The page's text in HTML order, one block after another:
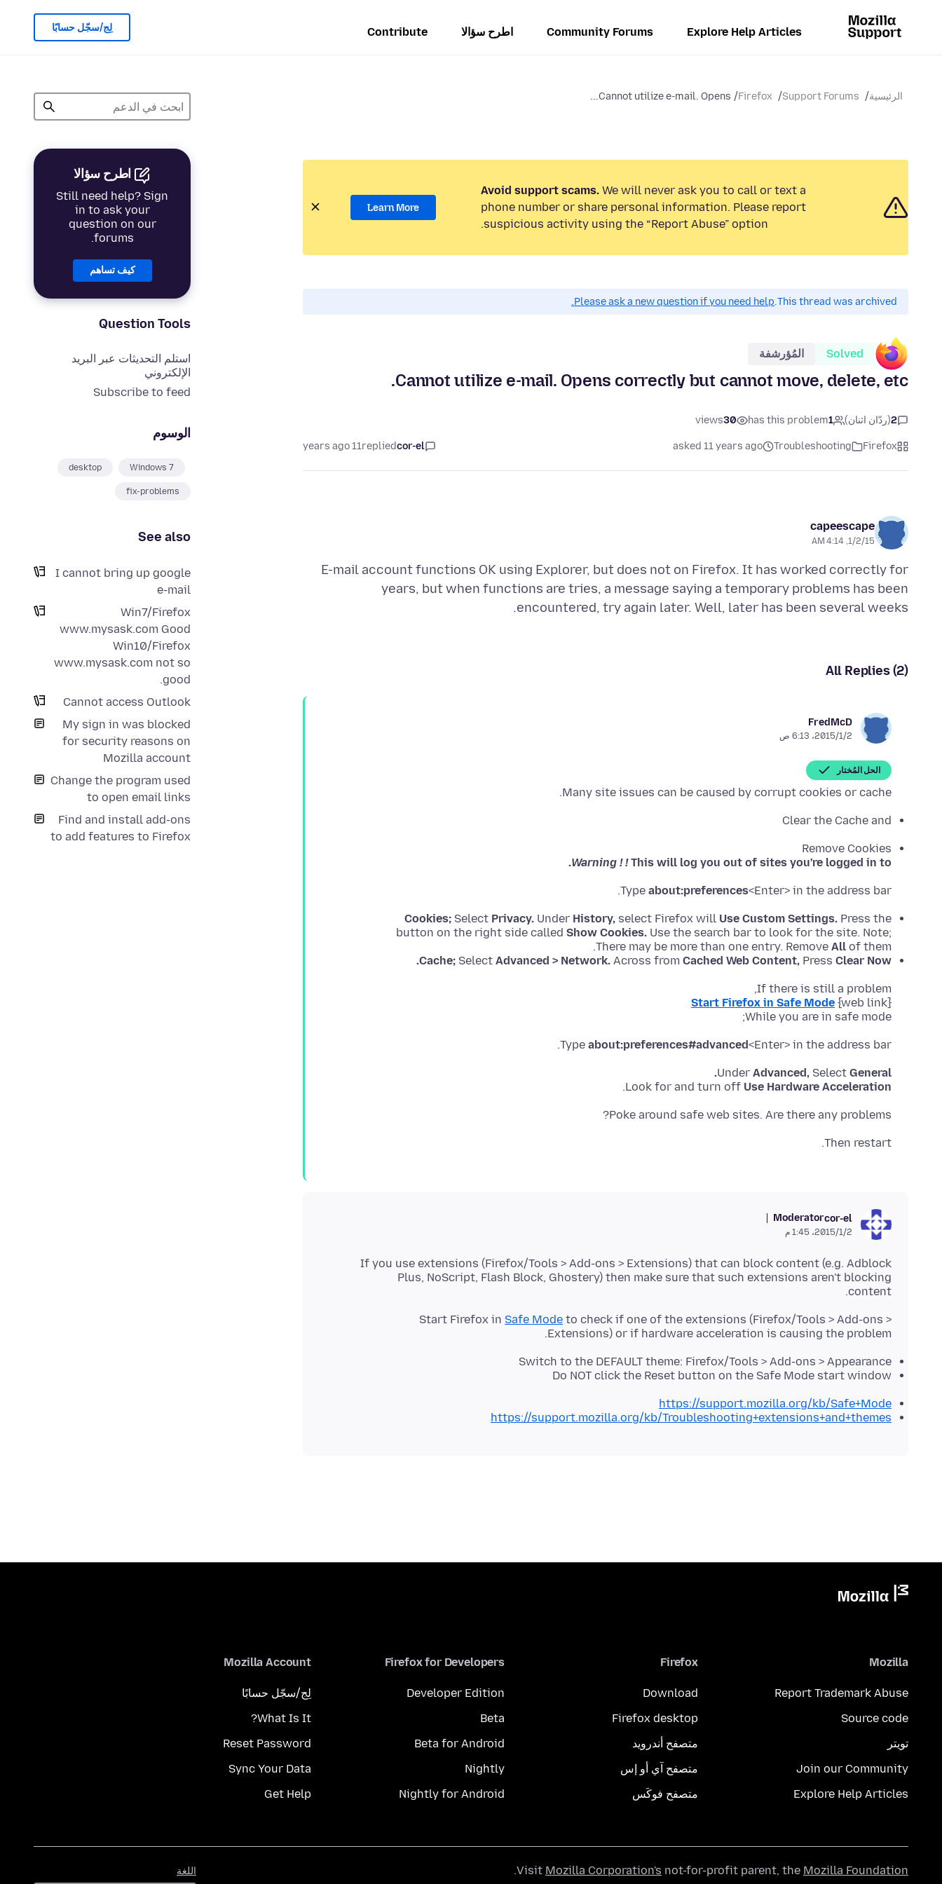
Explore Help Articles
Community Forums اطرح سؤالا Contribute لِج/سجّل حسابًا
الرئيسية Support Forums
Firefox
Cannot utilize e-mail. Opens...
اطرح سؤالا
Still need help? Sign
in to ask your
question on our
forums.
كيف تساهم
Question Tools
استلم التحديثات عبر البريد
الإلكتروني
Subscribe to feed
الوسوم
Windows 7
desktop
fix-problems
See also
I cannot bring up google
e-mail
Win7/Firefox
www.mysask.com Good
Win10/Firefox
www.mysask.com not so
good.
Cannot access Outlook
My sign in was blocked
for security reasons on
Mozilla account
Change the program used
to open email links
Find and install add-ons
to add features to Firefox
Avoid support scams. We will never ask you to call or text a
phone number or share personal information. Please report
suspicious activity using the “Report Abuse” option.
Learn More
This thread was archived.
Please ask a new question if you need help.
Solved المُؤرشفة
Cannot utilize e-mail. Opens correctly but cannot move, delete, etc.
2(ردّان اثنان) 1
has this problem
30
views
Firefox
Troubleshooting
asked 11 years ago
cor-el
replied
11 years ago
capeescape
1/2/15, 4:14 AM
E-mail account functions OK using Explorer, but does not on Firefox. It has worked correctly for
years, but when functions are tries, a message saying a temporary problems has been
encountered, try again later. Well, later has been several weeks.
All Replies (2)
FredMcD
2‏/1‏/2015، 6:13 ص
الحل المُختار
Many site issues can be caused by corrupt cookies or cache.
Clear the Cache and
Remove Cookies
Warning ! !This will log you out of sites you're logged in to.
Type about:preferences<Enter> in the address bar.
Cookies; Select Privacy. Under History, select Firefox will Use Custom Settings. Press the
button on the right side called Show Cookies. Use the search bar to look for the site. Note;
There may be more than one entry. Remove All of them.
Cache; Select Advanced > Network. Across from Cached Web Content, Press Clear Now.
If there is still a problem,
Start Firefox in Safe Mode
While you are in safe mode;
Type about:preferences#advanced<Enter> in the address bar.
Under Advanced, Select General.
Look for and turn off Use Hardware Acceleration
.
Poke around safe web sites. Are there any problems?
Then restart.
cor-el
Moderator
2‏/1‏/2015، 1:45 م
If you use extensions (Firefox/Tools > Add-ons > Extensions) that can block content (e.g. Adblock
Plus, NoScript, Flash Block, Ghostery) then make sure that such extensions aren't blocking
content.
Start Firefox in Safe Mode to check if one of the extensions (Firefox/Tools > Add-ons >
Extensions) or if hardware acceleration is causing the problem.
Switch to the DEFAULT theme: Firefox/Tools > Add-ons > Appearance
Do NOT click the Reset button on the Safe Mode start window
https://support.mozilla.org/kb/Safe+Mode
https://support.mozilla.org/kb/Troubleshooting+extensions+and+themes
Mozilla
Report Trademark Abuse
Source code
تويتر
Join our Community
Explore Help Articles
Firefox
Download
Firefox desktop
متصفح أندرويد
متصفح آي أو إس
متصفح فوكَس
Firefox for Developers
Developer Edition
Beta
Beta for Android
Nightly
Nightly for Android
Mozilla Account
لِج/سجّل حسابًا
What Is It?
Reset Password
Sync Your Data
Get Help
اللغة Visit Mozilla Corporation's not-for-profit parent, the Mozilla Foundation
.